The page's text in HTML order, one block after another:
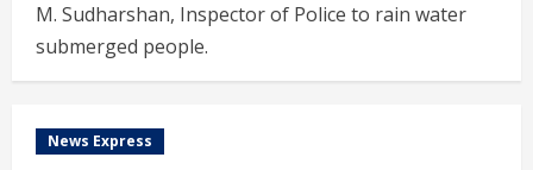
M. Sudharshan, Inspector of Police to rain water
submerged people.
News Express